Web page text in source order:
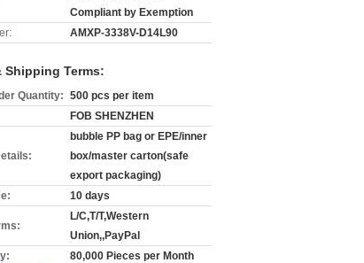
Compliant by Exemption
AMXP-3338V-D14L90
Shipping Terms:
Quantity: 500 pcs per item
FOB SHENZHEN
bubble PP bag or EPE/inner
box/master carton(safe
export packaging)
10 days
L/C,T/T,Western
Union,,PayPal
80,000 Pieces per Month